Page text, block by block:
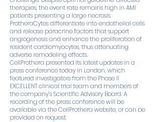
therapies, the event rate remains high in AMI
patients presenting a large necrosis.
ProtheraCytes differentiate into endothelial cells
and release paracrine factors that support
angiogenesis and enhance the proliferation of
resident cardiomyocytes, thus attenuating
adverse remodeling effects.
CellProthera presented its latest updates in a
press conference today in London, which
featured investigators from the Phase II
EXCELLENT clinical trial team and members of
the company’s Scientific Advisory Board. A
recording of the press conference will be
available via the CellProthera website, or can be
provided on request.